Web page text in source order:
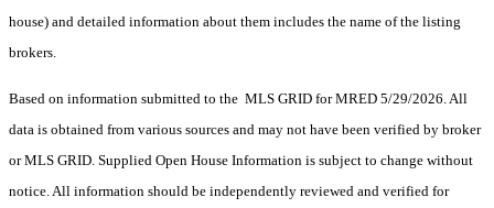
house) and detailed information about them includes the name of the listing
brokers.
Based on information submitted to the MLS GRID for MRED 5/29/2026. All
data is obtained from various sources and may not have been verified by broker
or MLS GRID. Supplied Open House Information is subject to change without
notice. All information should be independently reviewed and verified for